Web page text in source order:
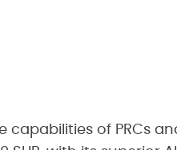
capabilities of PRCs